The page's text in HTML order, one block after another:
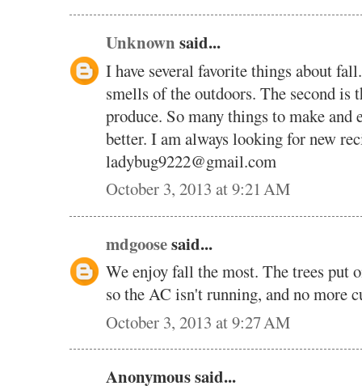
Unknown said...
I have several favorite things about
smells of the outdoors. The second is
produce. So many things to make
better. I am always looking for new
ladybug9222@gmail.com
October 3, 2013 at 9:21 AM
mdgoosesaid...
We enjoy fall the most. The trees put
so the AC isn't running, and no more
October 3, 2013 at 9:27 AM
Anonymous said...